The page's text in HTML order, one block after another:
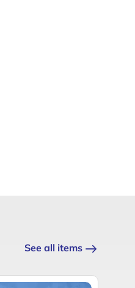
See all items